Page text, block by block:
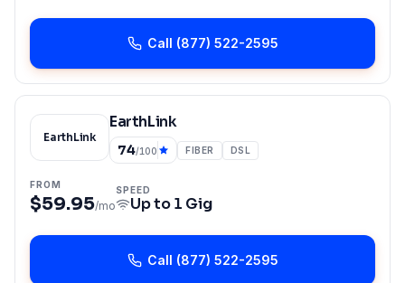
Call (877) 522-2595
EarthLink
EarthLink
74/100 FIBER DSL
FROM
$59.95/mo
SPEED
Up to1 Gig
Call (877) 522-2595